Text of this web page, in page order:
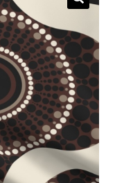
menu
child
menu